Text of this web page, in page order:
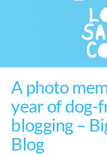
A photo
year of dog-
blogging –
Blog